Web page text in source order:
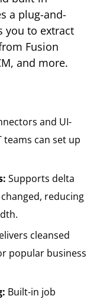
a plug-and-
you to extract
Fusion
and more.
and UI-
can set up
Supports delta
reducing
cleansed
popular business
Built-in job